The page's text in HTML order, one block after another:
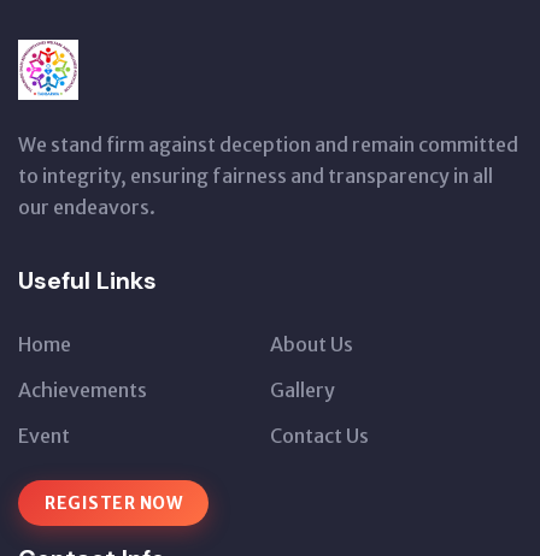
We stand firm against deception and remain committed
to integrity, ensuring fairness and transparency in all
our endeavors.
Useful Links
Home
About Us
Achievements
Gallery
Event
Contact Us
REGISTER NOW